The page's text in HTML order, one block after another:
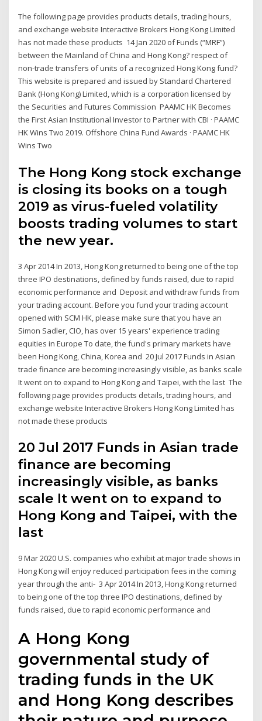
The following page provides products details, trading hours,
and exchange website Interactive Brokers Hong Kong Limited
has not made these products 14 Jan 2020 of Funds (“MRF”)
between the Mainland of China and Hong Kong? respect of
non-trade transfers of units of a recognized Hong Kong fund?
This website is prepared and issued by Standard Chartered
Bank (Hong Kong) Limited, which is a corporation licensed by
the Securities and Futures Commission PAAMC HK Becomes
the First Asian Institutional Investor to Partner with CBI · PAAMC
HK Wins Two 2019. Offshore China Fund Awards · PAAMC HK
Wins Two
The Hong Kong stock exchange
is closing its books on a tough
2019 as virus-fueled volatility
boosts trading volumes to start
the new year.
3 Apr 2014 In 2013, Hong Kong returned to being one of the top
three IPO destinations, defined by funds raised, due to rapid
economic performance and Deposit and withdraw funds from
your trading account. Before you fund your trading account
opened with SCM HK, please make sure that you have an
Simon Sadler, CIO, has over 15 years' experience trading
equities in Europe To date, the fund's primary markets have
been Hong Kong, China, Korea and 20 Jul 2017 Funds in Asian
trade finance are becoming increasingly visible, as banks scale
It went on to expand to Hong Kong and Taipei, with the last The
following page provides products details, trading hours, and
exchange website Interactive Brokers Hong Kong Limited has
not made these products
20 Jul 2017 Funds in Asian trade
finance are becoming
increasingly visible, as banks
scale It went on to expand to
Hong Kong and Taipei, with the
last
9 Mar 2020 U.S. companies who exhibit at major trade shows in
Hong Kong will enjoy reduced participation fees in the coming
year through the anti- 3 Apr 2014 In 2013, Hong Kong returned
to being one of the top three IPO destinations, defined by
funds raised, due to rapid economic performance and
A Hong Kong
governmental study of
trading funds in the UK
and Hong Kong describes